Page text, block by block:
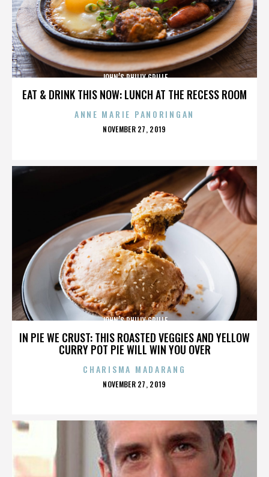
EAT & DRINK THIS NOW: LUNCH AT THE RECESS ROOM
JOHN’S PHILLY GRILLE
ANNE MARIE PANORINGAN
POSTED
NOVEMBER 27, 2019
IN PIE WE CRUST: THIS ROASTED VEGGIES AND YELLOW
CURRY POT PIE WILL WIN YOU OVER
JOHN’S PHILLY GRILLE
CHARISMA MADARANG
POSTED
NOVEMBER 27, 2019